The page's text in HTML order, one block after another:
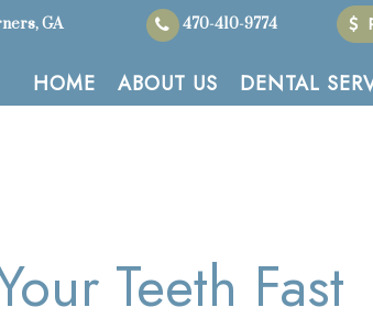
GA 470-410-9774
HOME ABOUT US DENTAL
Teeth Fast